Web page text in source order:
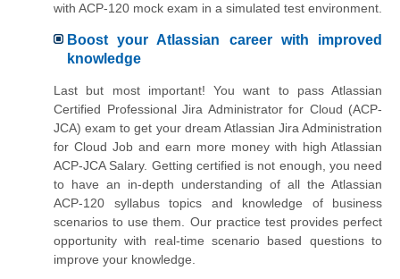
with ACP-120 mock exam in a simulated test environment.
Boost your Atlassian career with improved
knowledge
Last but most important! You want to pass Atlassian
Certified Professional Jira Administrator for Cloud (ACP-
JCA) exam to get your dream Atlassian Jira Administration
for Cloud Job and earn more money with high Atlassian
ACP-JCA Salary. Getting certified is not enough, you need
to have an in-depth understanding of all the Atlassian
ACP-120 syllabus topics and knowledge of business
scenarios to use them. Our practice test provides perfect
opportunity with real-time scenario based questions to
improve your knowledge.